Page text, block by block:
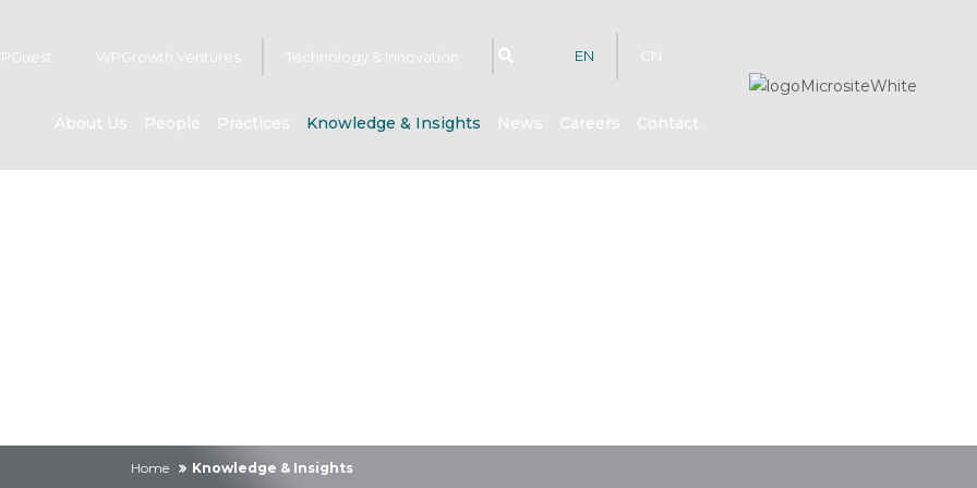
WPGrowth Ventures Technology & Innovation EN CN
About Us People Practices Knowledge & Insights News Careers Contact
Home Knowledge & Insights